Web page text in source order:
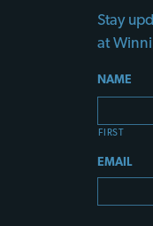
Stay
at
NAME
FIRST
EMAIL